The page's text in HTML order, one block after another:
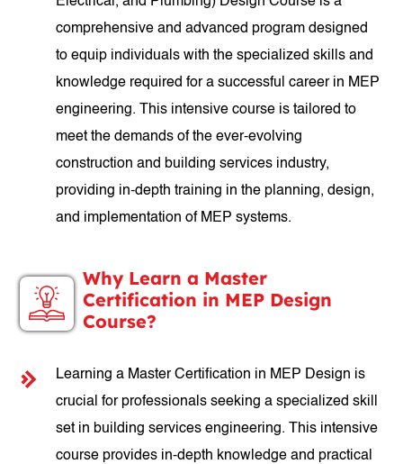
comprehensive and advanced program designed
to equip individuals with the specialized skills and
knowledge required for a successful career in MEP
engineering. This intensive course is tailored to
meet the demands of the ever-evolving
construction and building services industry,
providing in-depth training in the planning, design,
and implementation of MEP systems.
Why Learn a Master
Certification in MEP Design
Course?
Learning a Master Certification in MEP Design is
crucial for professionals seeking a specialized skill
set in building services engineering. This intensive
course provides in-depth knowledge and practical